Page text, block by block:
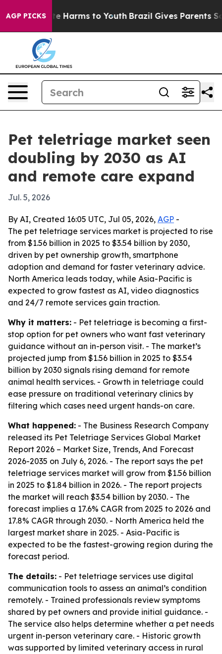
AGP PICKS
to Abate Harms to Youth Brazil Gives Parents
Pet teletriage market seen
doubling by 2030 as AI
and remote care expand
Jul. 5, 2026
By AI, Created 16:05 UTC, Jul 05, 2026, AGP -
The pet teletriage services market is projected to rise
from $1.56 billion in 2025 to $3.54 billion by 2030,
driven by pet ownership growth, smartphone
adoption and demand for faster veterinary advice.
North America leads today, while Asia-Pacific is
expected to grow fastest as AI, video diagnostics
and 24/7 remote services gain traction.
Why it matters: - Pet teletriage is becoming a first-
stop option for pet owners who want fast veterinary
guidance without an in-person visit. - The market’s
projected jump from $1.56 billion in 2025 to $3.54
billion by 2030 signals rising demand for remote
animal health services. - Growth in teletriage could
ease pressure on traditional veterinary clinics by
filtering which cases need urgent hands-on care.
What happened: - The Business Research Company
released its Pet Teletriage Services Global Market
Report 2026 – Market Size, Trends, And Forecast
2026-2035 on July 6, 2026. - The report says the pet
teletriage services market will grow from $1.56 billion
in 2025 to $1.84 billion in 2026. - The report projects
the market will reach $3.54 billion by 2030. - The
forecast implies a 17.6% CAGR from 2025 to 2026 and
17.8% CAGR through 2030. - North America held the
largest market share in 2025. - Asia-Pacific is
expected to be the fastest-growing region during the
forecast period.
The details: - Pet teletriage services use digital
communication tools to assess an animal’s condition
remotely. - Trained professionals review symptoms
shared by pet owners and provide initial guidance. -
The service also helps determine whether a pet needs
urgent in-person veterinary care. - Historic growth
was supported by limited veterinary access in rural